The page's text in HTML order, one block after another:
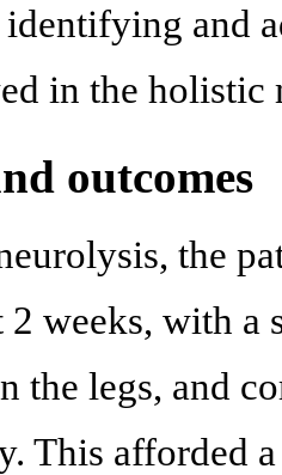
and
in the holistic
outcomes
the
weeks, with a
the legs, and
This afforded